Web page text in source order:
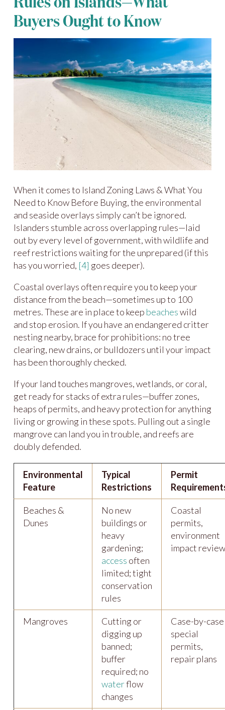
Rules on Islands—What
Buyers Ought to Know
When it comes to Island Zoning Laws & What You
Need to Know Before Buying, the environmental
and seaside overlays simply can’t be ignored.
Islanders stumble across overlapping rules—laid
out by every level of government, with wildlife and
reef restrictions waiting for the unprepared (if this
has you worried, [4] goes deeper).
Coastal overlays often require you to keep your
distance from the beach—sometimes up to 100
metres. These are in place to keep beacheswild
and stop erosion. If you have an endangered critter
nesting nearby, brace for prohibitions: no tree
clearing, new drains, or bulldozers until your impact
has been thoroughly checked.
If your land touches mangroves, wetlands, or coral,
get ready for stacks of extra rules—buffer zones,
heaps of permits, and heavy protection for anything
living or growing in these spots. Pulling out a single
mangrove can land you in trouble, and reefs are
doubly defended.
Environmental
Feature
Typical
Restrictions
Permit
Beaches &
Dunes
No new
buildings or
heavy
gardening;
access often
limited; tight
conservation
rules
Coastal
permits,
environment
impact review
Mangroves
Cutting or
digging up
banned;
buffer
required; no
waterflow
changes
Case-by-case
special
permits,
repair plans